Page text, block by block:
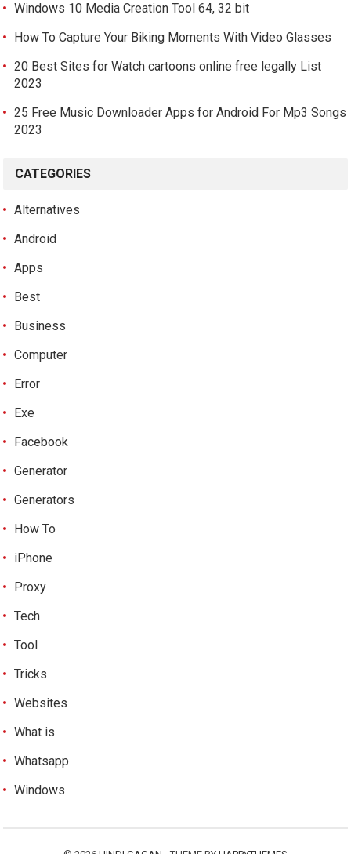
Windows 10 Media Creation Tool 64, 32 bit
How To Capture Your Biking Moments With Video Glasses
20 Best Sites for Watch cartoons online free legally List
2023
25 Free Music Downloader Apps for Android For Mp3 Songs
2023
CATEGORIES
Alternatives
Android
Apps
Best
Business
Computer
Error
Exe
Facebook
Generator
Generators
How To
iPhone
Proxy
Tech
Tool
Tricks
Websites
What is
Whatsapp
Windows